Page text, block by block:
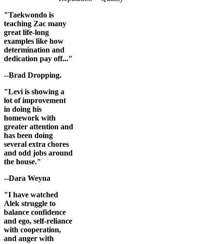
"Taekwondo is
teaching Zac many
great life-long
examples like how
determination and
dedication pay off..."
--Brad Dropping.
"Levi is showing a
lot of improvement
in doing his
homework with
greater attention and
has been doing
several extra chores
and odd jobs around
the house."
--Dara Weyna
"I have watched
Alek struggle to
balance confidence
and ego, self-reliance
with cooperation,
and anger with